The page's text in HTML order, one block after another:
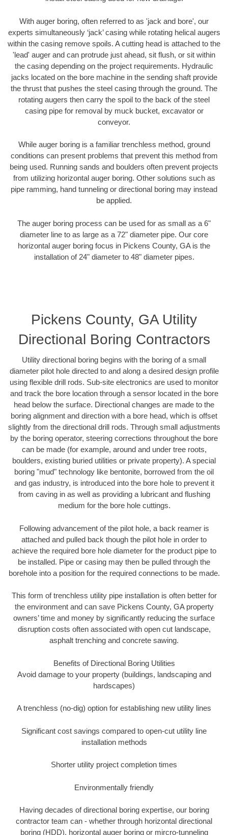
With auger boring, often referred to as 'jack and bore', our
experts simultaneously ‘jack’ casing while rotating helical augers
within the casing remove spoils. A cutting head is attached to the
'lead' auger and can protrude just ahead, sit flush, or sit within
the casing depending on the project requirements. Hydraulic
jacks located on the bore machine in the sending shaft provide
the thrust that pushes the steel casing through the ground. The
rotating augers then carry the spoil to the back of the steel
casing pipe for removal by muck bucket, excavator or
conveyor.
While auger boring is a familiar trenchless method, ground
conditions can present problems that prevent this method from
being used. Running sands and boulders often prevent projects
from utilizing horizontal auger boring. Other solutions such as
pipe ramming, hand tunneling or directional boring may instead
be applied.
The auger boring process can be used for as small as a 6"
diameter line to as large as a 72" diameter pipe. Our core
horizontal auger boring focus in Pickens County, GA is the
installation of 24" diameter to 48" diameter pipes.
Pickens County, GA Utility
Directional Boring Contractors
Utility directional boring begins with the boring of a small
diameter pilot hole directed to and along a desired design profile
using flexible drill rods. Sub-site electronics are used to monitor
and track the bore location through a sensor located in the bore
head below the surface. Directional changes are made to the
boring alignment and direction with a bore head, which is offset
slightly from the directional drill rods. Through small adjustments
by the boring operator, steering corrections throughout the bore
can be made (for example, around and under tree roots,
boulders, existing buried utilities or private property). A special
boring "mud" technology like bentonite, borrowed from the oil
and gas industry, is introduced into the bore hole to prevent it
from caving in as well as providing a lubricant and flushing
medium for the bore hole cuttings.
Following advancement of the pilot hole, a back reamer is
attached and pulled back though the pilot hole in order to
achieve the required bore hole diameter for the product pipe to
be installed. Pipe or casing may then be pulled through the
borehole into a position for the required connections to be made.
This form of trenchless utility pipe installation is often better for
the environment and can save Pickens County, GA property
owners’ time and money by significantly reducing the surface
disruption costs often associated with open cut landscape,
asphalt trenching and concrete sawing.
Benefits of Directional Boring Utilities
Avoid damage to your property (buildings, landscaping and
hardscapes)
A trenchless (no-dig) option for establishing new utility lines
Significant cost savings compared to open-cut utility line
installation methods
Shorter utility project completion times
Environmentally friendly
Having decades of directional boring expertise, our boring
contractor team can - whether through horizontal directional
boring (HDD), horizontal auger boring or mircro-tunneling